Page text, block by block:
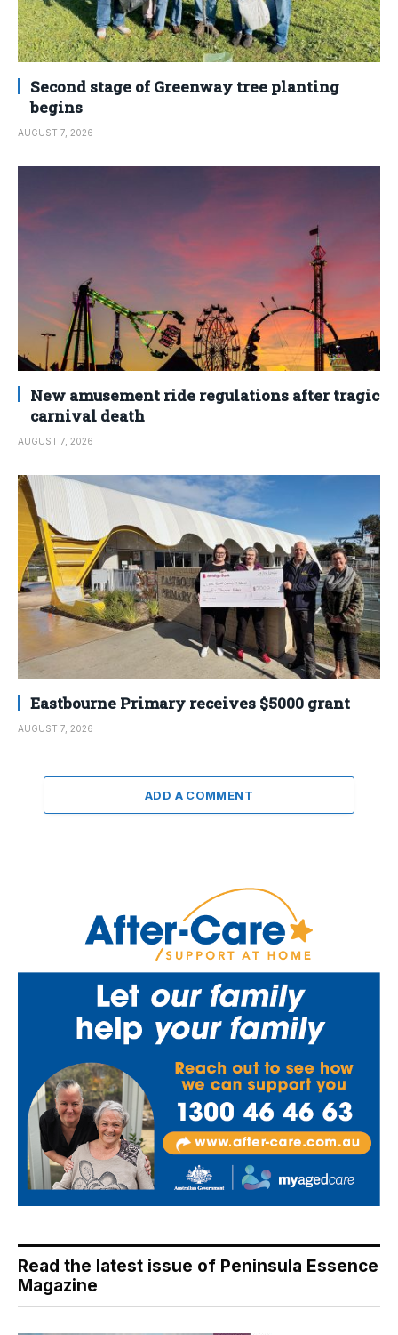
Second stage of Greenway tree planting
begins
AUGUST 7, 2026
New amusement ride regulations after tragic
carnival death
AUGUST 7, 2026
Eastbourne Primary receives $5000 grant
AUGUST 7, 2026
ADD A COMMENT
Read the latest issue of Peninsula Essence
Magazine